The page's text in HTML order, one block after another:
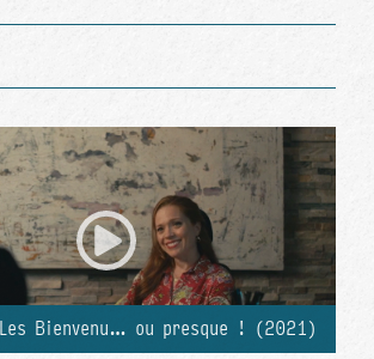
Les Bienvenu… ou presque ! (2021)